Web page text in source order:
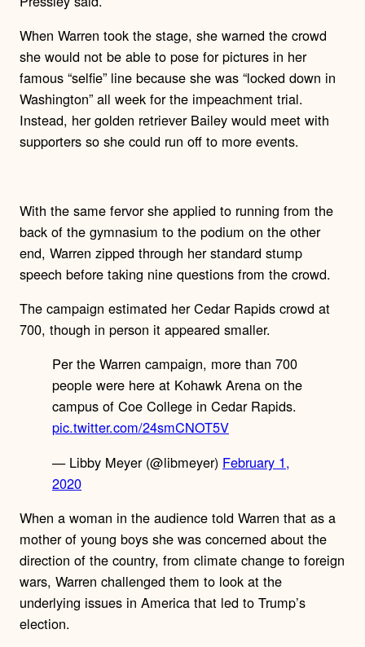
When Warren took the stage, she warned the crowd
she would not be able to pose for pictures in her
famous “selfie” line because she was “locked down in
Washington” all week for the impeachment trial.
Instead, her golden retriever Bailey would meet with
supporters so she could run off to more events.
With the same fervor she applied to running from the
back of the gymnasium to the podium on the other
end, Warren zipped through her standard stump
speech before taking nine questions from the crowd.
The campaign estimated her Cedar Rapids crowd at
700, though in person it appeared smaller.
Per the Warren campaign, more than 700
people were here at Kohawk Arena on the
campus of Coe College in Cedar Rapids.
pic.twitter.com/24smCNOT5V
— Libby Meyer (@libmeyer) February 1,
2020
When a woman in the audience told Warren that as a
mother of young boys she was concerned about the
direction of the country, from climate change to foreign
wars, Warren challenged them to look at the
underlying issues in America that led to Trump’s
election.